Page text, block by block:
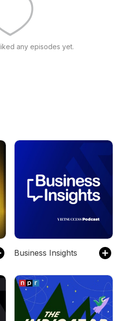
any episodes yet.
Business Insights